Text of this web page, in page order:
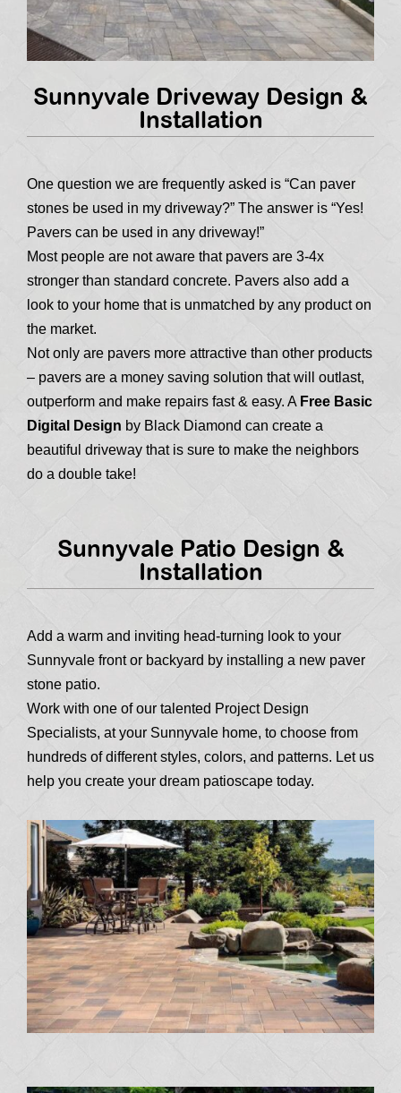
Sunnyvale Driveway Design &
Installation
One question we are frequently asked is “Can paver
stones be used in my driveway?” The answer is “Yes!
Pavers can be used in any driveway!”
Most people are not aware that pavers are 3-4x
stronger than standard concrete. Pavers also add a
look to your home that is unmatched by any product on
the market.
Not only are pavers more attractive than other products
– pavers are a money saving solution that will outlast,
outperform and make repairs fast & easy. A Free Basic
Digital Design by Black Diamond can create a
beautiful driveway that is sure to make the neighbors
do a double take!
Sunnyvale Patio Design &
Installation
Add a warm and inviting head-turning look to your
Sunnyvale front or backyard by installing a new paver
stone patio.
Work with one of our talented Project Design
Specialists, at your Sunnyvale home, to choose from
hundreds of different styles, colors, and patterns. Let us
help you create your dream patioscape today.